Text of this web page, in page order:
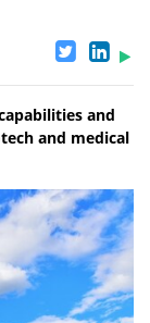
and
and medical